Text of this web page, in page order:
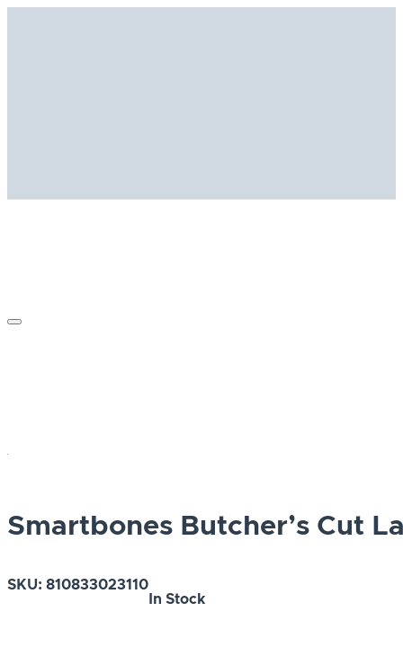
Smartbones Butcher’s Cut
SKU: 810833023110
In Stock